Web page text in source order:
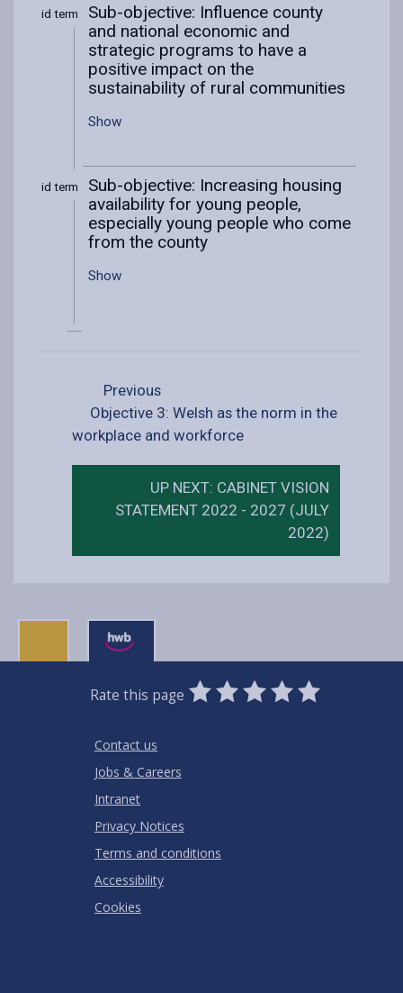
Mid term
Sub-objective: Influence county
and national economic and
strategic programs to have a
positive impact on the
sustainability of rural communities
Show
Mid term
Sub-objective: Increasing housing
availability for young people,
especially young people who come
from the county
Show
Previous
Objective 3: Welsh as the norm in the
workplace and workforce
UP NEXT: CABINET VISION
STATEMENT 2022 - 2027 (JULY
2022)
Rate this page
0
Stars
1
Star
2
Stars
3
Stars
4
Stars
5
Stars
Contact us
Jobs & Careers
Intranet
Privacy Notices
Terms and conditions
Accessibility
Cookies